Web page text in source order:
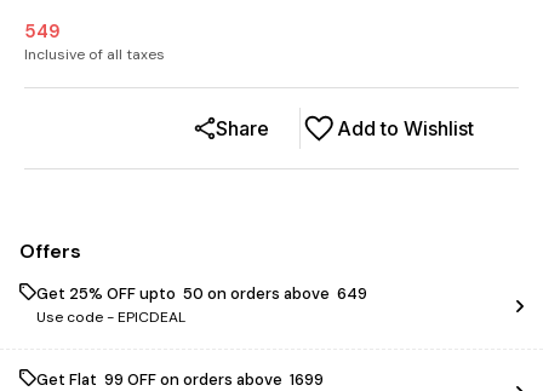
549
Inclusive of all taxes
Add to Wishlist
Share
Offers
Get 25% OFF upto ₹ 50 on orders above ₹ 649
Use code -EPICDEAL
Get Flat ₹ 99 OFF on orders above ₹ 1699